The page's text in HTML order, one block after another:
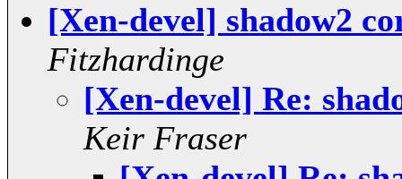
[Xen-devel] shadow2
Fitzhardinge
[Xen-devel] Re:
Keir Fraser